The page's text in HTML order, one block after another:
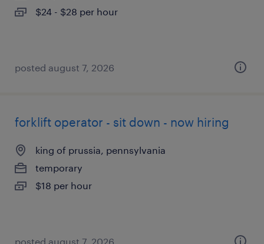
$24 - $28 per hour
posted august 7, 2026
forklift operator - sit down - now hiring
king of prussia, pennsylvania
temporary
$18 per hour
posted august 7, 2026